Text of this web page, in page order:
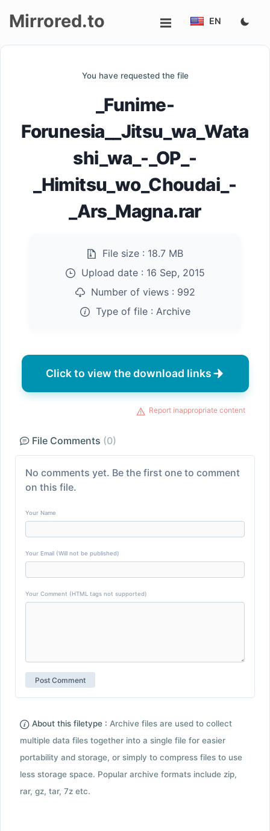
Mirrored.to EN
You have requested the file
_Funime-
Forunesia__Jitsu_wa_Wata
shi_wa_-_OP_-
_Himitsu_wo_Choudai_-
_Ars_Magna.rar
File size : 18.7 MB
Upload date : 16 Sep, 2015
Number of views : 992
Type of file : Archive
Click to view the download links
Report inappropriate content
File Comments (0)
No comments yet. Be the first one to comment
on this file.
Your Name
Your Email (Will not be published)
Your Comment (HTML tags not supported)
About this filetype : Archive files are used to collect
multiple data files together into a single file for easier
portability and storage, or simply to compress files to use
less storage space. Popular archive formats include zip,
rar, gz, tar, 7z etc.